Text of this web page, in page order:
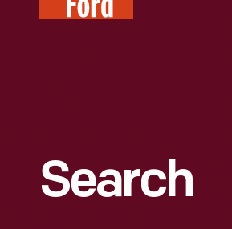
Museum
Search